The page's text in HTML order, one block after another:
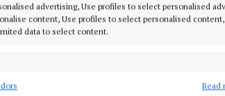
advertising, Use profiles to select personalised
content, Use profiles to select personalised
data to select content.
data from other data sources, Link different devices,
Read